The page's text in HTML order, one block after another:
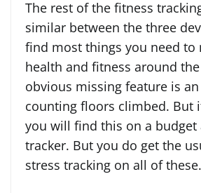
The rest of the fitness
similar between the three
find most things you need
health and fitness around
obvious missing feature is
counting floors climbed. But
you will find this on a budget
tracker. But you do get the
stress tracking on all of these.